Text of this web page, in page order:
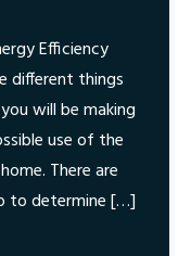
Efficiency
different things
will be making
use of the
There are
to determine […]